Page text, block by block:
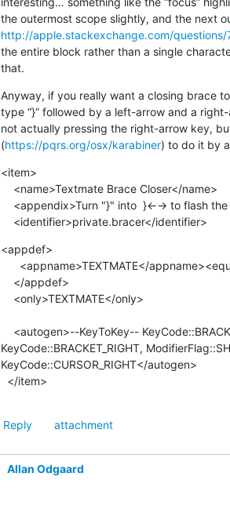
http://apple.stackexchange.com/
the entire block rather than a single
that.
Anyway, if you really want a closing brace
type “}” followed by a left-arrow and a
not actually pressing the right-arrow key,
(https://pqrs.org/osx/karabiner) to do it by
<item>
    <identifier>private.bracer</identifier>
<appdef>
KeyCode::BRACKET_RIGHT,
KeyCode::CURSOR_RIGHT</autogen>
  </item>
Reply
attachment
Allan Odgaard